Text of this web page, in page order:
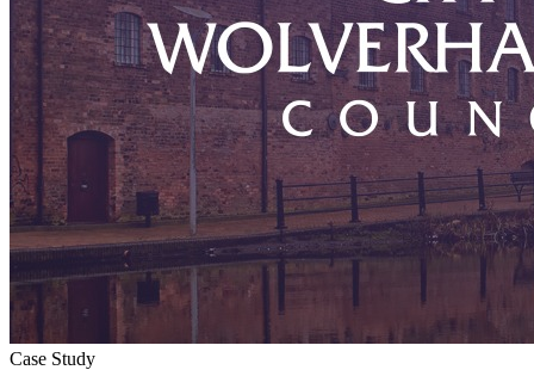
Case Study